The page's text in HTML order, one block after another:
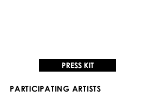
PRESS KIT
PARTICIPATING ARTISTS